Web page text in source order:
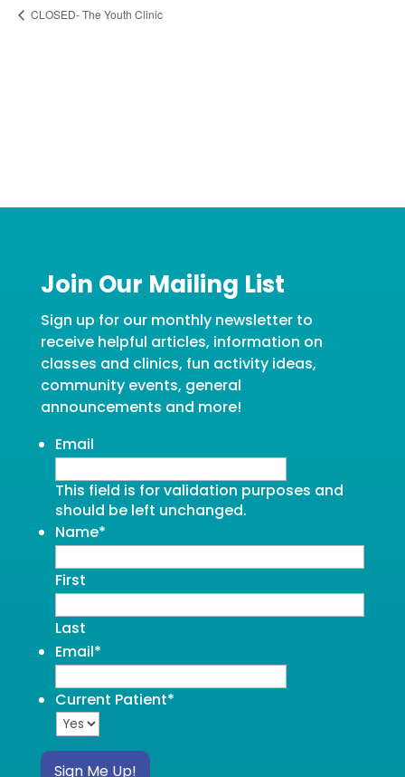
CLOSED- The Youth Clinic
Join Our Mailing List
Sign up for our monthly newsletter to
receive helpful articles, information on
classes and clinics, fun activity ideas,
community events, general
announcements and more!
Email
This field is for validation purposes and
should be left unchanged.
Name*
First
Last
Email*
Current Patient*
Sign Me Up!